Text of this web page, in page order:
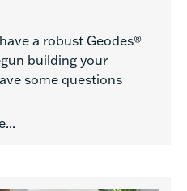
a robust Geodes®
building your
some questions